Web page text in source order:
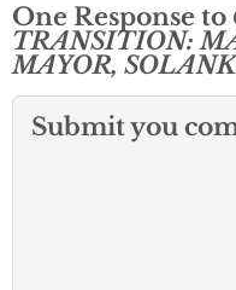
One Response to
TRANSITION:
MAYOR,
Submit you